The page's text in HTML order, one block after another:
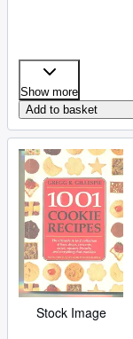
Show more
Add to basket
Stock Image